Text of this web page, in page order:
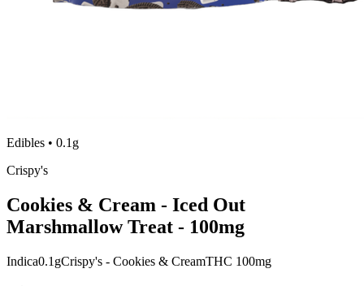
Edibles • 0.1g
Crispy's
Cookies & Cream - Iced Out
Marshmallow Treat - 100mg
Indica0.1gCrispy's - Cookies & CreamTHC 100mg